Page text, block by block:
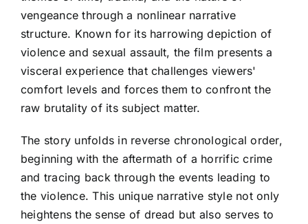
vengeance through a nonlinear narrative
structure. Known for its harrowing depiction of
violence and sexual assault, the film presents a
visceral experience that challenges viewers'
comfort levels and forces them to confront the
raw brutality of its subject matter.
The story unfolds in reverse chronological order,
beginning with the aftermath of a horrific crime
and tracing back through the events leading to
the violence. This unique narrative style not only
heightens the sense of dread but also serves to